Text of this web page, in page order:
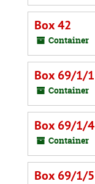
Box 42
Container
Box 69/1/1
Container
Box 69/1/4
Container
Box 69/1/5